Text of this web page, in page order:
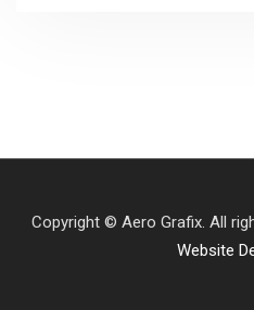
Copyright © Aero Grafix. All
Website